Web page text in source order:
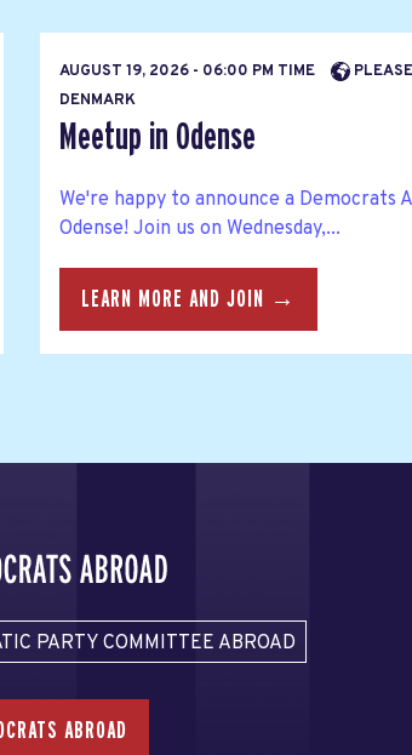
AUGUST 19, 2026 - 06:00 PM TIME
DENMARK
Meetup in Odense
We're happy to announce a Democrats
Odense! Join us on Wednesday,...
LEARN MORE AND JOIN →
PARTY COMMITTEE ABROAD
ABROAD